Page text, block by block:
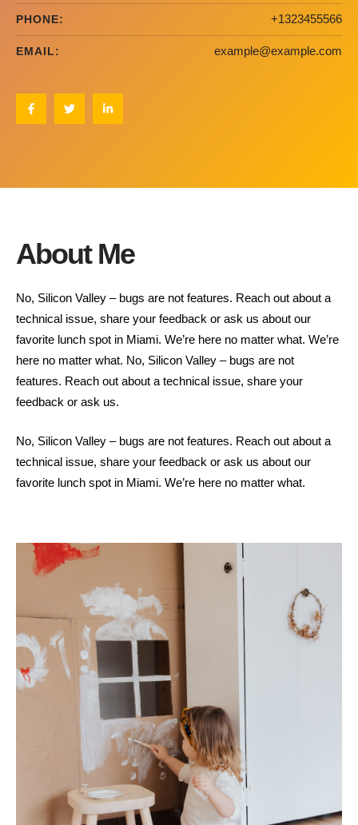
PHONE: +1323455566
EMAIL: example@example.com
About Me
No, Silicon Valley – bugs are not features. Reach out about a
technical issue, share your feedback or ask us about our
favorite lunch spot in Miami. We’re here no matter what. We’re
here no matter what. No, Silicon Valley – bugs are not
features. Reach out about a technical issue, share your
feedback or ask us.
No, Silicon Valley – bugs are not features. Reach out about a
technical issue, share your feedback or ask us about our
favorite lunch spot in Miami. We’re here no matter what.